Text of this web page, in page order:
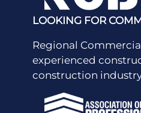
LOOKING FOR
Regional
experienced
construction